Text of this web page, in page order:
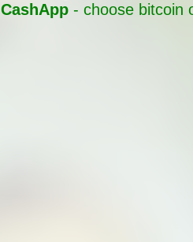
CashApp - choose bitcoin